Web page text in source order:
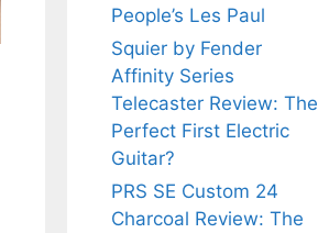
People’s Les Paul
Squier by Fender
Affinity Series
Telecaster Review: The
Perfect First Electric
Guitar?
PRS SE Custom 24
Charcoal Review: The